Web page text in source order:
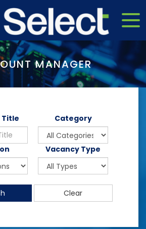
MANAGER
Title Category
Vacancy Type
Clear